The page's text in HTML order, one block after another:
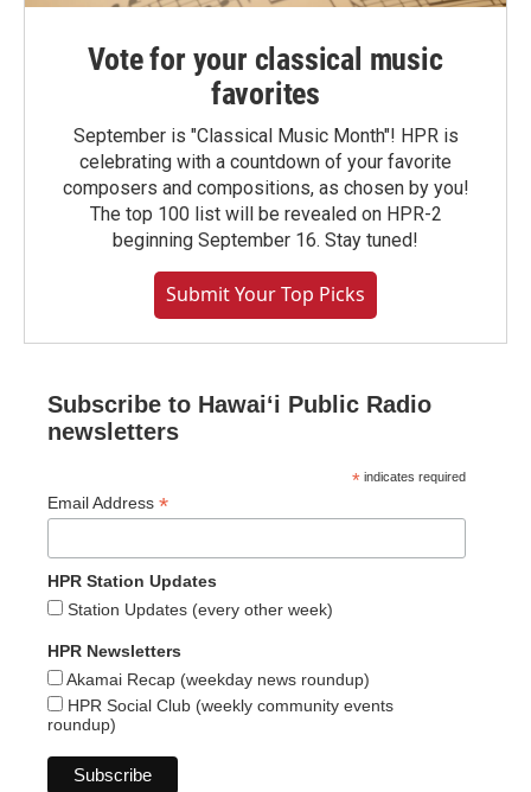
Vote for your classical music
favorites
September is "Classical Music Month"! HPR is
celebrating with a countdown of your favorite
composers and compositions, as chosen by you!
The top 100 list will be revealed on HPR-2
beginning September 16. Stay tuned!
Submit Your Top Picks
Subscribe to Hawaiʻi Public Radio
newsletters
* indicates required
Email Address *
HPR Station Updates
Station Updates (every other week)
HPR Newsletters
Akamai Recap (weekday news roundup)
HPR Social Club (weekly community events
roundup)